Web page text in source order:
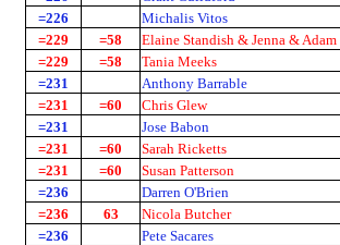
=226
Michalis Vitos
=229
=58 Elaine Standish & Jenna & Adam
=229
=58 Tania Meeks
=231
Anthony Barrable
=231
=60 Chris Glew
=231
Jose Babon
=231
=60 Sarah Ricketts
=231
=60 Susan Patterson
=236
Darren O'Brien
=236
63 Nicola Butcher
=236
Pete Sacares